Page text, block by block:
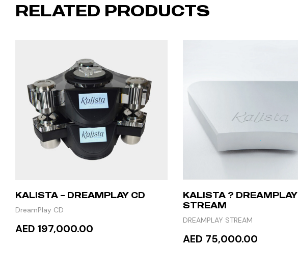
RELATED PRODUCTS
KALISTA – DREAMPLAY CD
DreamPlay CD
AED 197,000.00
KALISTA ? DREAMPLAY
STREAM
DREAMPLAY STREAM
AED 75,000.00